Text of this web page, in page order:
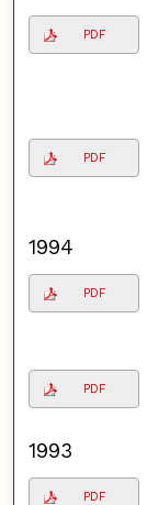
PDF
PDF
1994
PDF
PDF
1993
PDF